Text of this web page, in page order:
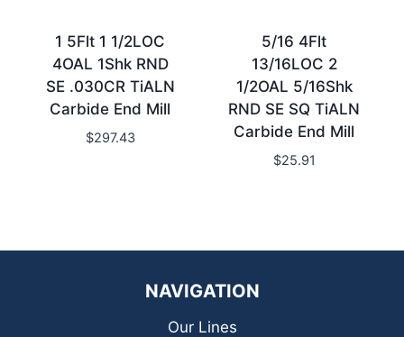
1 5Flt 1 1/2LOC
4OAL 1Shk RND
SE .030CR TiALN
Carbide End Mill
$297.43
5/16 4Flt
13/16LOC 2
1/2OAL 5/16Shk
RND SE SQ TiALN
Carbide End Mill
$25.91
NAVIGATION
Our Lines